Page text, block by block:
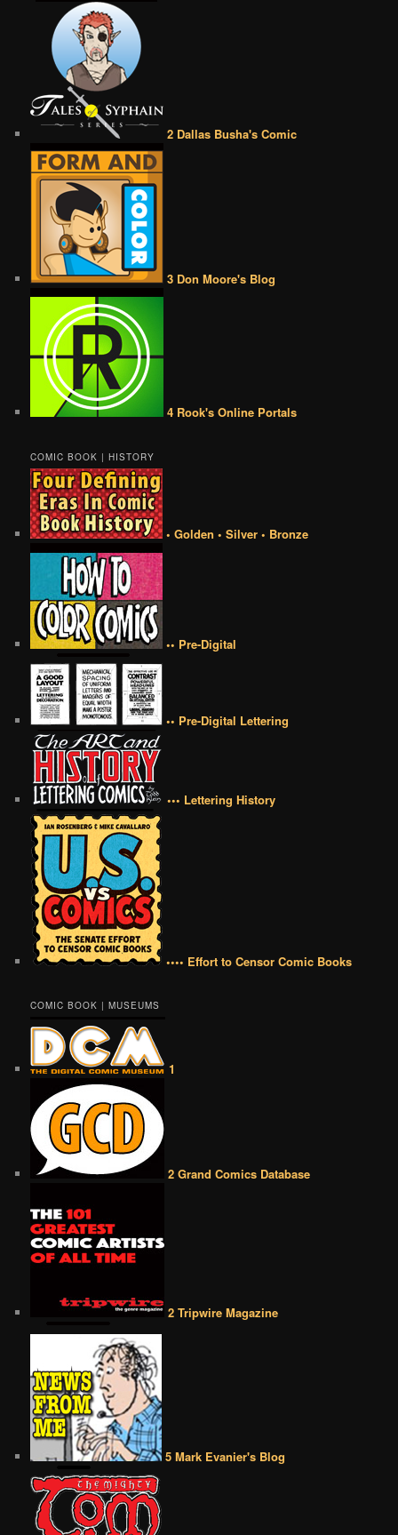
2 Dallas Busha's Comic
3 Don Moore's Blog
4 Rook's Online Portals
COMIC BOOK | HISTORY
• Golden • Silver • Bronze
•• Pre-Digital
•• Pre-Digital Lettering
••• Lettering History
•••• Effort to Censor Comic Books
COMIC BOOK | MUSEUMS
1
2 Grand Comics Database
2 Tripwire Magazine
5 Mark Evanier's Blog